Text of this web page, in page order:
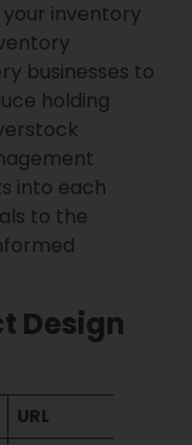
inventory
businesses to
holding
into each
to the
Design
URL